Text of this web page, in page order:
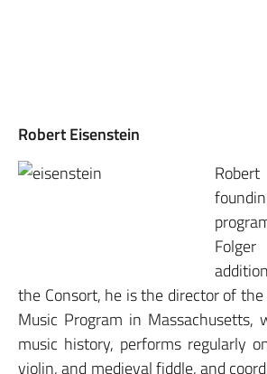
Robert Eisenstein
the Consort, he is the director of the
Music Program in Massachusetts,
music history, performs regularly
violin, and medieval fiddle, and